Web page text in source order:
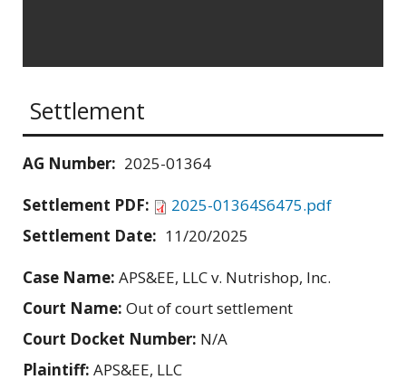
Settlement
AG Number: 2025-01364
Settlement PDF:
2025-01364S6475.pdf
Settlement Date: 11/20/2025
Case Name: APS&EE, LLC v. Nutrishop, Inc.
Court Name: Out of court settlement
Court Docket Number: N/A
Plaintiff: APS&EE, LLC